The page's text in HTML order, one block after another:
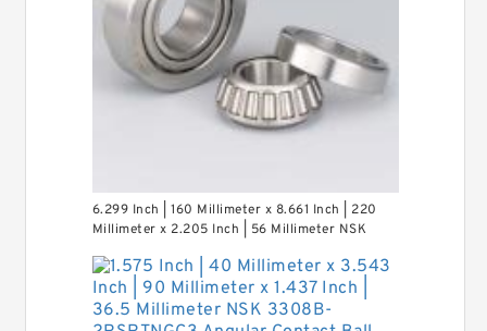
6.299 Inch | 160 Millimeter x 8.661 Inch | 220
Millimeter x 2.205 Inch | 56 Millimeter NSK